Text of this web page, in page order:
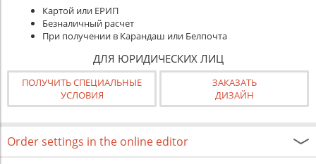
Картой или ЕРИП
Безналичный расчет
При получении в Карандаш или Белпочта
ДЛЯ ЮРИДИЧЕСКИХ ЛИЦ
ПОЛУЧИТЬ СПЕЦИАЛЬНЫЕ
УСЛОВИЯ
ЗАКАЗАТЬ
ДИЗАЙН
Order settings in the online editor